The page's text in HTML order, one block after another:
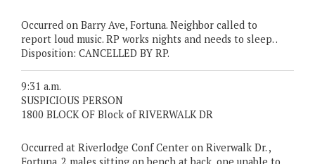
Occurred on Barry Ave, Fortuna. Neighbor called to
report loud music. RP works nights and needs to sleep. .
Disposition: CANCELLED BY RP.
9:31 a.m.
SUSPICIOUS PERSON
1800 BLOCK OF Block of RIVERWALK DR
Occurred at Riverlodge Conf Center on Riverwalk Dr. ,